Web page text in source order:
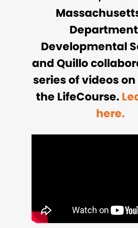
Developmental
and Quillo
series of videos
the LifeCourse.
here.